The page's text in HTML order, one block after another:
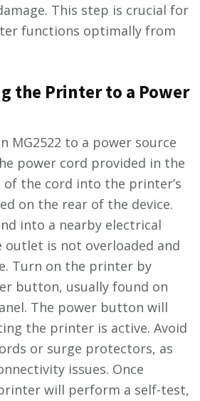
This step is crucial for
functions optimally from
the Printer to a Power
MG2522 to a power source
power cord provided in the
of the cord into the printer’s
on the rear of the device.
into a nearby electrical
outlet is not overloaded and
Turn on the printer by
button, usually found on
The power button will
the printer is active. Avoid
or surge protectors, as
issues. Once
will perform a self-test,